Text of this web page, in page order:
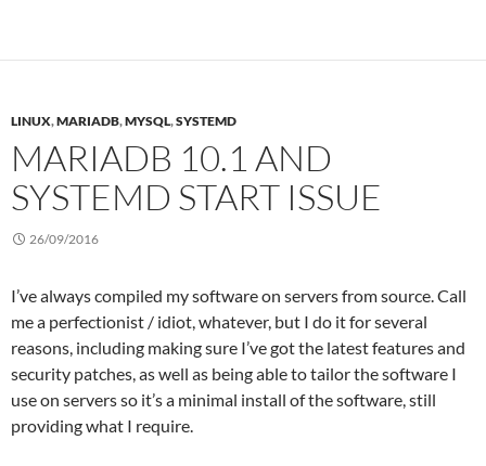
LINUX,MARIADB,MYSQL,SYSTEMD
MARIADB 10.1 AND
SYSTEMD START ISSUE
26/09/2016
I’ve always compiled my software on servers from source. Call
me a perfectionist / idiot, whatever, but I do it for several
reasons, including making sure I’ve got the latest features and
security patches, as well as being able to tailor the software I
use on servers so it’s a minimal install of the software, still
providing what I require.